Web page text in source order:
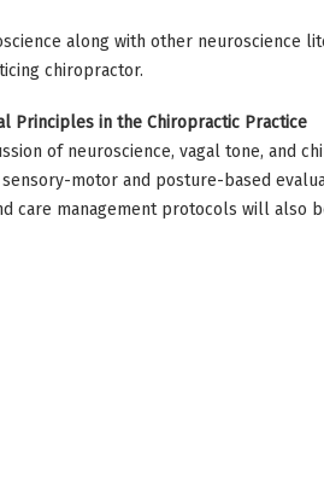
along with other neuroscience
chiropractor.
Principles in the Chiropractic Practice
of neuroscience, vagal tone, and
motor and posture-based
care management protocols will also